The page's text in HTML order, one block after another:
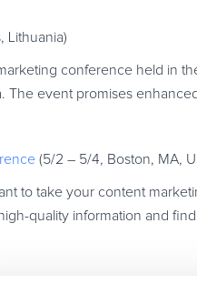
Lithuania)
conference held in
The event promises
(5/2 – 5/4, Boston, MA,
to take your content
quality information and